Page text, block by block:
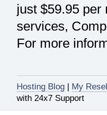
just $59.95 per
services,
For more
Hosting Blog|
My
with 24x7 Support